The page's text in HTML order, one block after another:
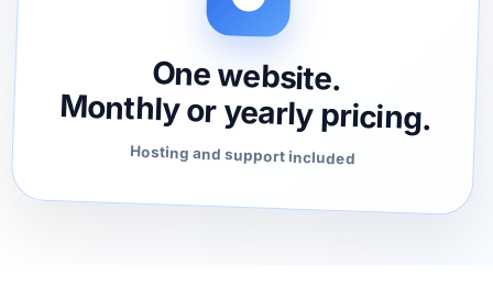
One website.
Monthly or yearly pricing.
Hosting and support included